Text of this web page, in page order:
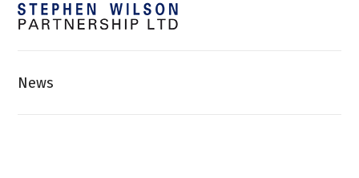
News